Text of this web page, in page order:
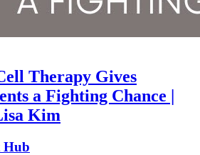
Therapy Gives
a Fighting Chance |
Kim
Hub